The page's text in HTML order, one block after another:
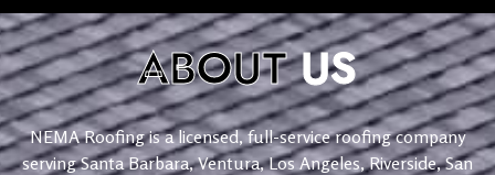
ABOUTUS
NEMA Roofing is a licensed, full-service roofing company
serving Santa Barbara, Ventura, Los Angeles, Riverside, San